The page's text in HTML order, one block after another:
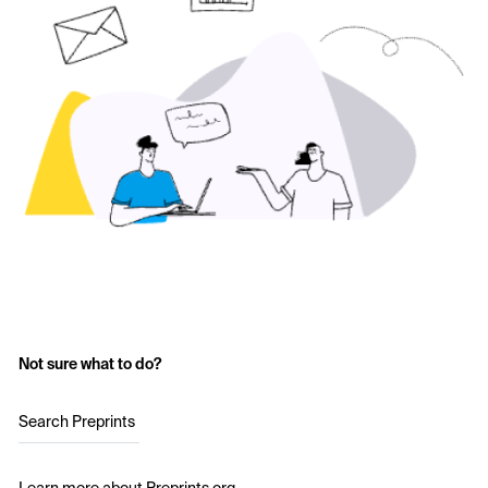
Not sure what to do?
Search Preprints